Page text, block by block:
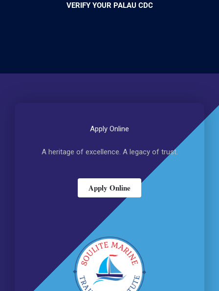
VERIFY YOUR PALAU CDC
Apply Online
A heritage of excellence. A legacy of trust.
Apply Online